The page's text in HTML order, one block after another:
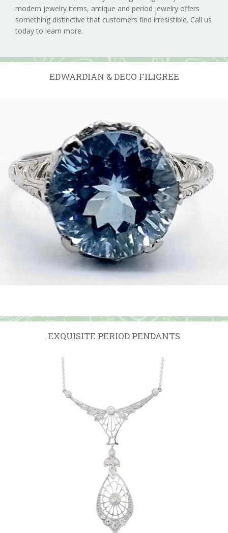
modern jewelry items, antique and period jewelry offers
something distinctive that customers find irresistible. Call us
today to learn more.
EDWARDIAN & DECO FILIGREE
EXQUISITE PERIOD PENDANTS